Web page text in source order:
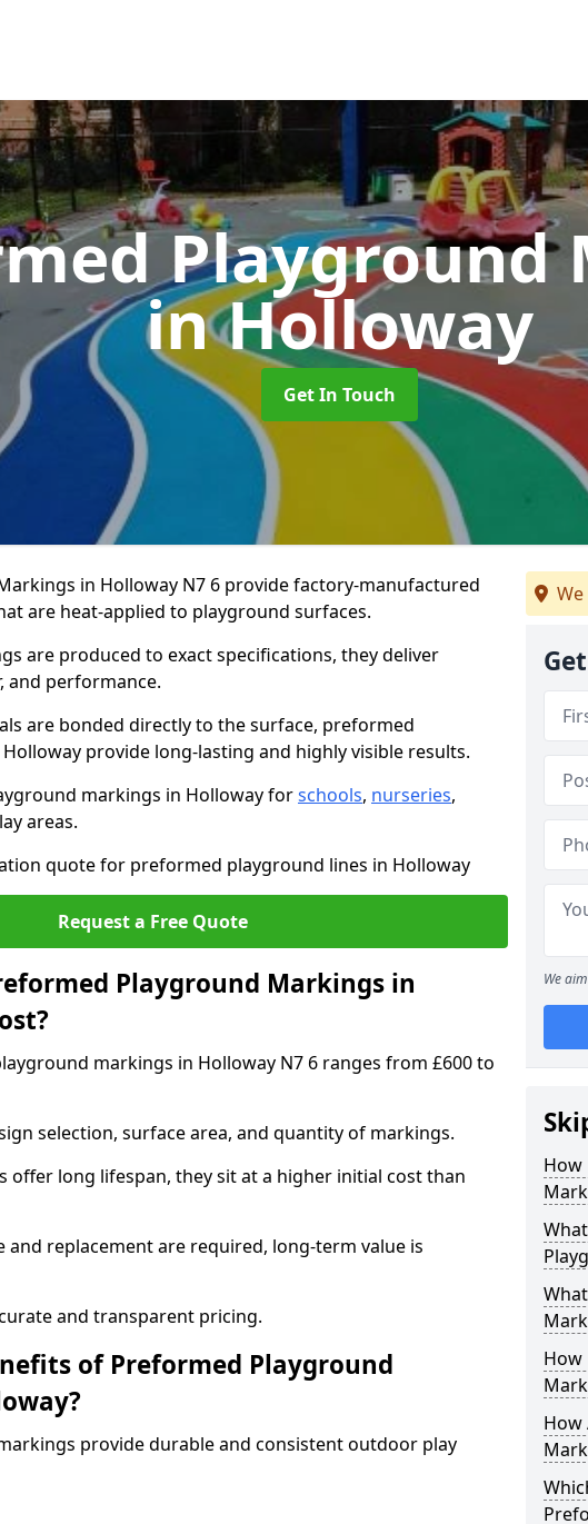
Playground
in Holloway
Get In Touch
in Holloway N7 6 provide factory-manufactured
are heat-applied to playground surfaces.
are produced to exact specifications, they deliver
and performance.
are bonded directly to the surface, preformed
provide long-lasting and highly visible results.
markings in Holloway forschools, nurseries,
areas.
quote for preformed playground lines in Holloway
Request a Free Quote
Playground Markings in
markings in Holloway N7 6 ranges from £600 to
selection, surface area, and quantity of markings.
offer long lifespan, they sit at a higher initial cost than
and replacement are required, long-term value is
and transparent pricing.
of Preformed Playground
provide durable and consistent outdoor play
We
How
How
How